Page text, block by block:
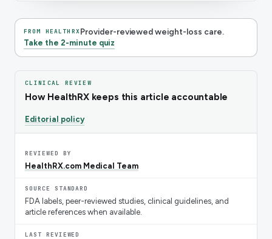
FROM HEALTHRX Provider-reviewed weight-loss care.
Take the 2-minute quiz
CLINICAL REVIEW
How HealthRX keeps this article accountable
Editorial policy
REVIEWED BY
HealthRX.com Medical Team
SOURCE STANDARD
FDA labels, peer-reviewed studies, clinical guidelines, and
article references when available.
LAST REVIEWED